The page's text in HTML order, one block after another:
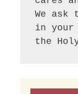
We
in your
the